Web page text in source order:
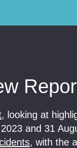
, looking at
and 31
, with the